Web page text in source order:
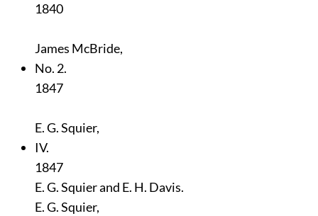
1840
James McBride,
No. 2.
1847
E. G. Squier,
IV.
1847
E. G. Squier and E. H. Davis.
E. G. Squier,